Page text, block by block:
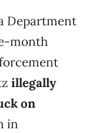
Department
month
illegally
on
in